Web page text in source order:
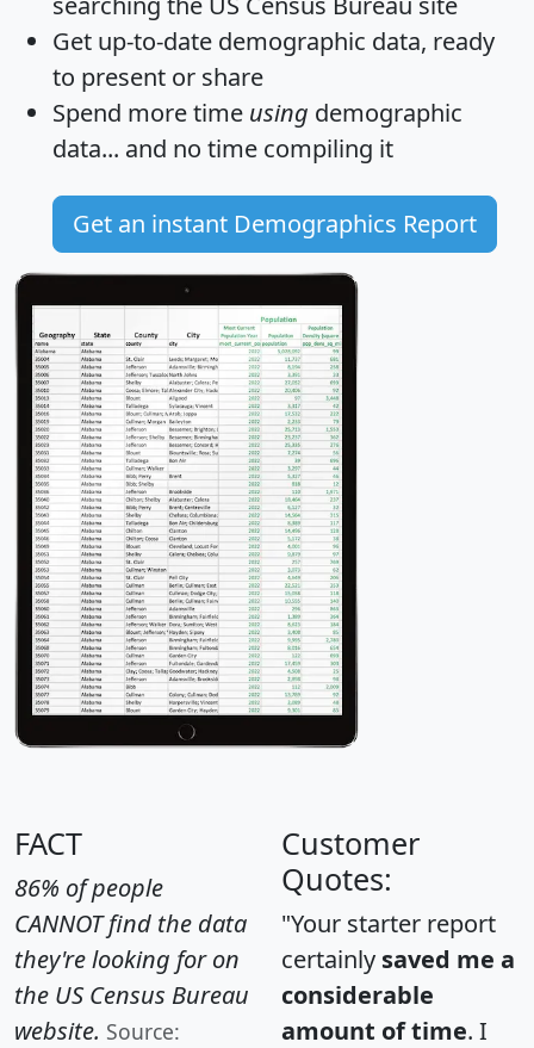
Get up-to-date demographic data, ready
to present or share
Spend more time using demographic
data... and no time compiling it
Get an instant Demographics Report
FACT
86% of people
CANNOT find the data
they're looking for on
the US Census Bureau
website. Source:
Customer
Quotes:
"Your starter report
certainly saved me a
considerable
amount of time. I